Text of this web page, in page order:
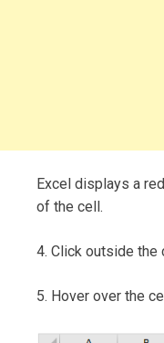
Excel displays a
of the cell.
4. Click outside the
5. Hover over the